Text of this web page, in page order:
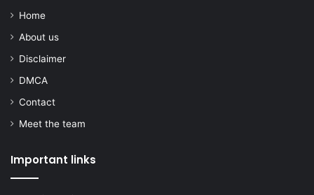
Home
About us
Disclaimer
DMCA
Contact
Meet the team
Important links